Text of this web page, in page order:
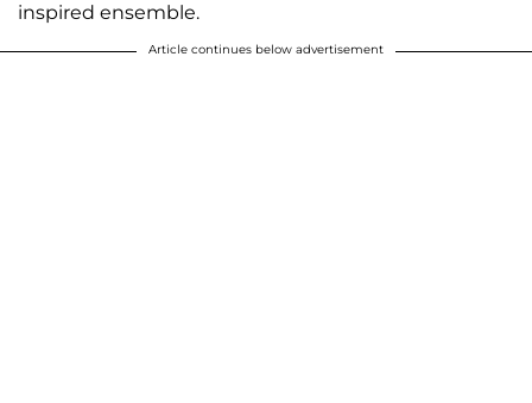
inspired ensemble.
Article continues below advertisement